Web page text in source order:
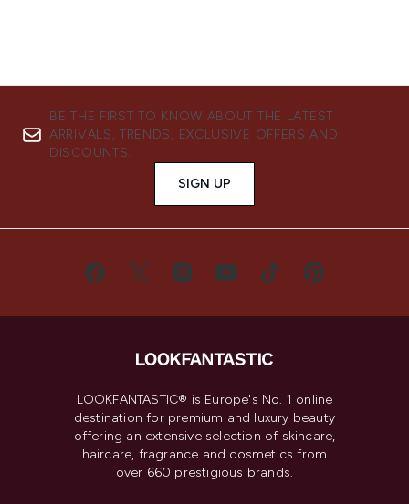
BE THE FIRST TO KNOW ABOUT THE LATEST
ARRIVALS, TRENDS, EXCLUSIVE OFFERS AND
DISCOUNTS.
SIGN UP
LOOKFANTASTIC® is Europe's No. 1 online
destination for premium and luxury beauty
offering an extensive selection of skincare,
haircare, fragrance and cosmetics from
over 660 prestigious brands.